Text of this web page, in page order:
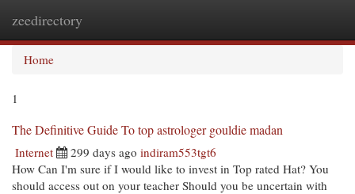
zeedirectory
Home
1
The Definitive Guide To top astrologer gouldie madan
Internet 299 days ago indiram553tgt6
How Can I'm sure if I would like to invest in Top rated Hat? You
should access out on your teacher Should you be uncertain with